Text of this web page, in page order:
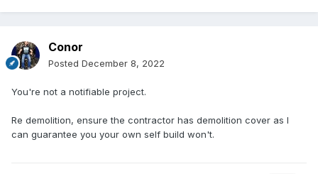
Conor
Posted December 8, 2022
You're not a notifiable project.
Re demolition, ensure the contractor has demolition cover as I
can guarantee you your own self build won't.